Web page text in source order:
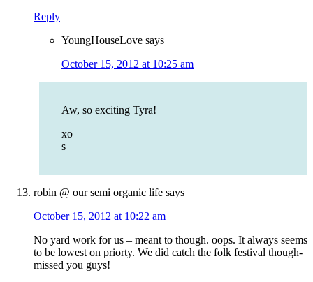
Reply
YoungHouseLove says
October 15, 2012 at 10:25 am
Aw, so exciting Tyra!
xo
s
robin @ our semi organic life says
October 15, 2012 at 10:22 am
No yard work for us – meant to though. oops. It always seems
to be lowest on priorty. We did catch the folk festival though-
missed you guys!